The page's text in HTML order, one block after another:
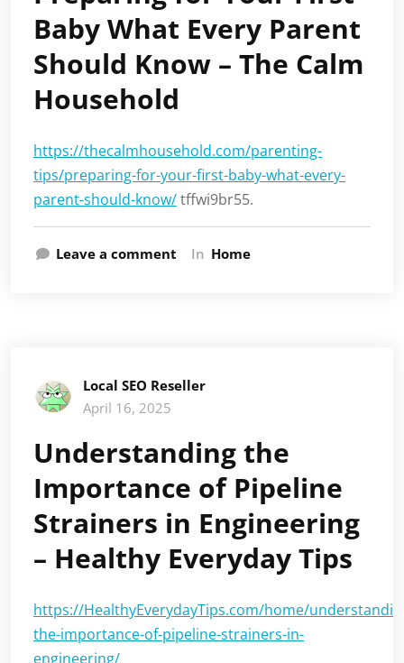
Baby What Every Parent
Should Know – The Calm
Household
https://thecalmhousehold.com/parenting-
tips/preparing-for-your-first-baby-what-every-
parent-should-know/tffwi9br55.
Leave a comment In Home
Local SEO Reseller
April 16, 2025
Understanding the
Importance of Pipeline
Strainers in Engineering
– Healthy Everyday Tips
https://HealthyEverydayTips.com/home/
the-importance-of-pipeline-strainers-in-
engineering/